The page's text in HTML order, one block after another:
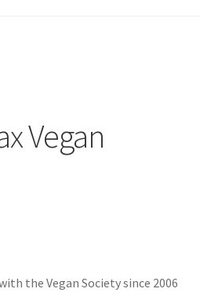
Vegan
the Vegan Society since 2006